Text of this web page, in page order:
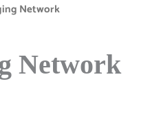
Network
Network